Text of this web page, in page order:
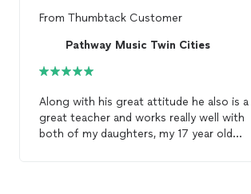
From Thumbtack Customer
Pathway Music Twin Cities
Along with his great attitude he also is a
great teacher and works really well with
both of my daughters, my 17 year old